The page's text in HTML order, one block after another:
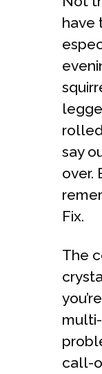
have
say
over.
Fix.
The
call-